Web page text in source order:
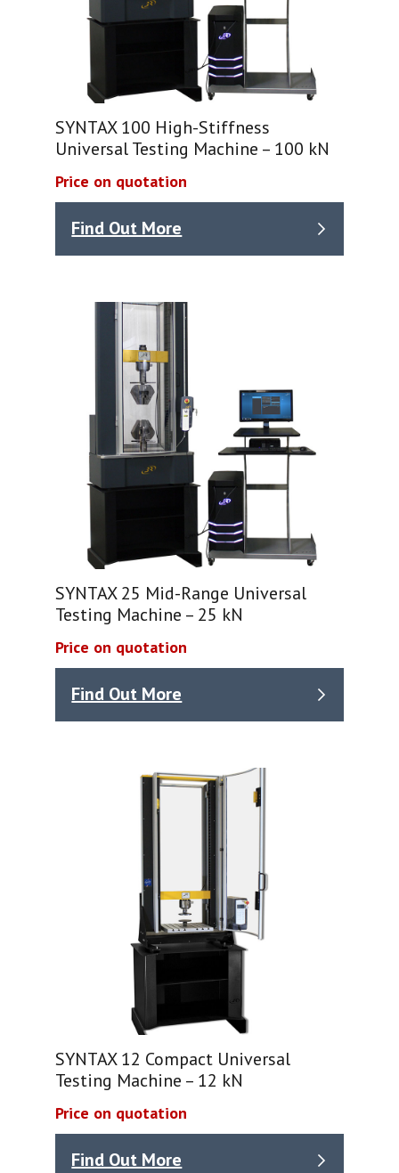
SYNTAX 100 High-Stiffness
Universal Testing Machine – 100 kN
Price on quotation
Find Out More
SYNTAX 25 Mid-Range Universal
Testing Machine – 25 kN
Price on quotation
Find Out More
SYNTAX 12 Compact Universal
Testing Machine – 12 kN
Price on quotation
Find Out More